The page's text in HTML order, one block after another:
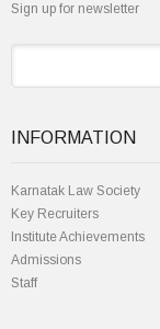
Sign up for newsletter
INFORMATION
Karnatak Law Society
Key Recruiters
Institute Achievements
Admissions
Staff